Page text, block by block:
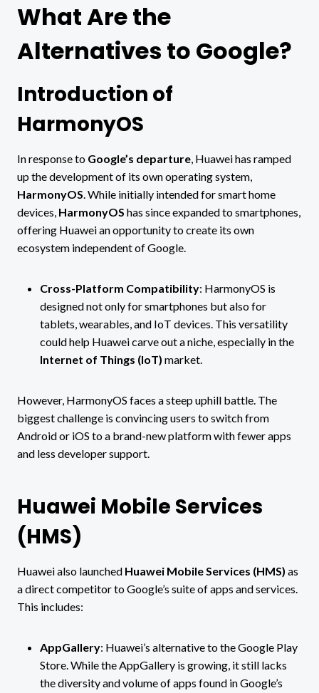
What Are the
Alternatives to Google?
Introduction of
HarmonyOS
In response to Google’s departure, Huawei has ramped
up the development of its own operating system,
HarmonyOS. While initially intended for smart home
devices, HarmonyOS has since expanded to smartphones,
offering Huawei an opportunity to create its own
ecosystem independent of Google.
Cross-Platform Compatibility: HarmonyOS is
designed not only for smartphones but also for
tablets, wearables, and IoT devices. This versatility
could help Huawei carve out a niche, especially in the
Internet of Things (IoT) market.
However, HarmonyOS faces a steep uphill battle. The
biggest challenge is convincing users to switch from
Android or iOS to a brand-new platform with fewer apps
and less developer support.
Huawei Mobile Services
(HMS)
Huawei also launched Huawei Mobile Services (HMS) as
a direct competitor to Google’s suite of apps and services.
This includes:
AppGallery: Huawei’s alternative to the Google Play
Store. While the AppGallery is growing, it still lacks
the diversity and volume of apps found in Google’s